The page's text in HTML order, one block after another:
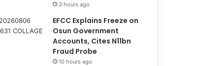
3 hours ago
EFCC Explains Freeze on
Osun Government
Accounts, Cites N11bn
Fraud Probe
10 hours ago